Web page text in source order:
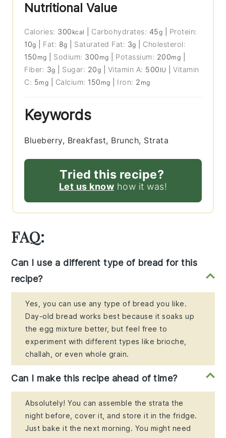
Nutritional Value
Calories: 300 kcal Carbohydrates: 45g
Protein:
10g Fat: 8g Saturated Fat: 3g
Cholesterol:
150 mg Sodium: 300 mg Potassium: 200mg
Fiber: 3g Sugar: 20g Vitamin A: 500 IU |Vitamin
C: 5mg Calcium: 150 mg Iron: 2 mg
Keywords
Blueberry, Breakfast, Brunch, Strata
Tried this recipe?
Let us know how it was!
FAQ:
Can I use a different type of bread for this
recipe?
Yes, you can use any type of bread you like.
Day-old bread works best because it soaks up
the egg mixture better, but feel free to
experiment with different types like brioche,
challah, or even whole grain.
Can I make this recipe ahead of time?
Absolutely! You can assemble the strata the
night before, cover it, and store it in the fridge.
Just bake it the next morning. You might need